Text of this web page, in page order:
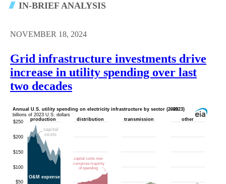
IN-BRIEF ANALYSIS
NOVEMBER 18, 2024
Grid infrastructure investments drive
increase in utility spending over last
two decades